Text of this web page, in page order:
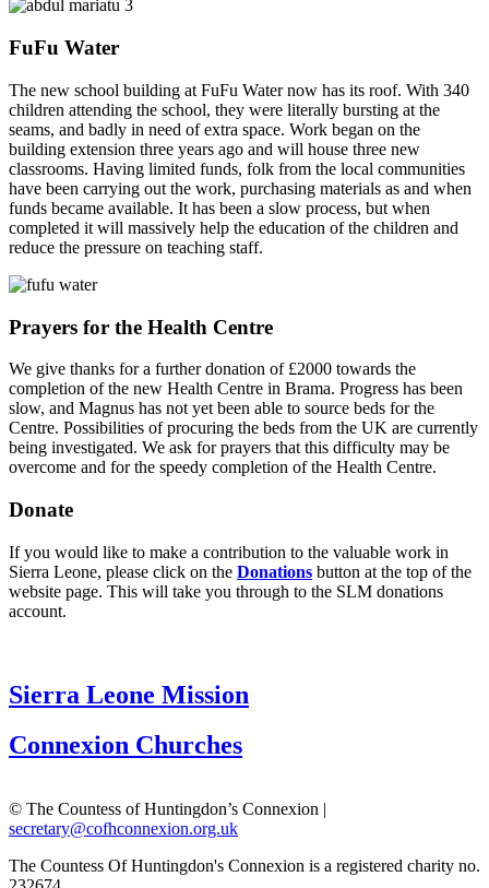
FuFu Water
The new school building at FuFu Water now has its roof. With 340
children attending the school, they were literally bursting at the
seams, and badly in need of extra space. Work began on the
building extension three years ago and will house three new
classrooms. Having limited funds, folk from the local communities
have been carrying out the work, purchasing materials as and when
funds became available. It has been a slow process, but when
completed it will massively help the education of the children and
reduce the pressure on teaching staff.
Prayers for the Health Centre
We give thanks for a further donation of £2000 towards the
completion of the new Health Centre in Brama. Progress has been
slow, and Magnus has not yet been able to source beds for the
Centre. Possibilities of procuring the beds from the UK are currently
being investigated. We ask for prayers that this difficulty may be
overcome and for the speedy completion of the Health Centre.
Donate
If you would like to make a contribution to the valuable work in
Sierra Leone, please click on the Donations button at the top of the
website page. This will take you through to the SLM donations
account.
Sierra Leone Mission
Connexion Churches
© The Countess of Huntingdon’s Connexion |
secretary@cofhconnexion.org.uk
The Countess Of Huntingdon's Connexion is a registered charity no.